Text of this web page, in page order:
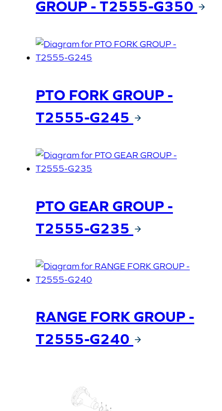
GROUP - T2555-G350
PTO FORK GROUP -
T2555-G245
PTO GEAR GROUP -
T2555-G235
RANGE FORK GROUP -
T2555-G240